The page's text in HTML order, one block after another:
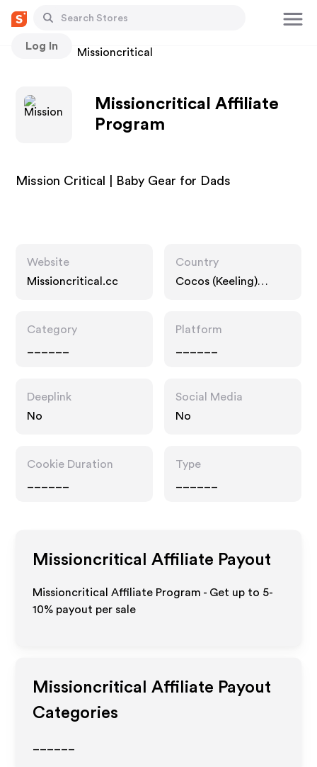
Log In
Stores Missioncritical
Missioncritical Affiliate
Program
Mission Critical | Baby Gear for Dads
Website
Missioncritical.cc
Country
Cocos (Keeling)
Category
Platform
Deeplink
No
Social Media
No
Cookie Duration
Type
Missioncritical Affiliate Payout
Missioncritical Affiliate Program - Get up to 5-
10% payout per sale
Missioncritical
Affiliate Payout
Categories